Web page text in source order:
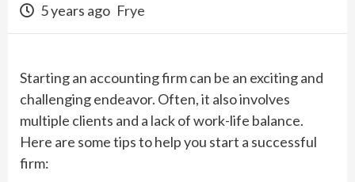
5 years ago Frye
Starting an accounting firm can be an exciting and
challenging endeavor. Often, it also involves
multiple clients and a lack of work-life balance.
Here are some tips to help you start a successful
firm: